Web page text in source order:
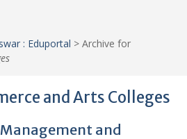
: Eduportal > Archive for
and Arts Colleges
and